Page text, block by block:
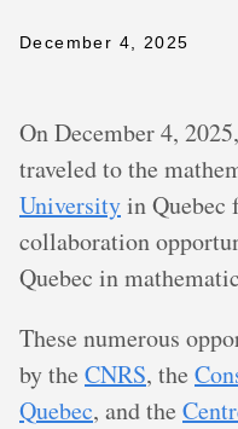
December 4, 2025
On December 4,
traveled to the
Universityin Quebec
collaboration
Quebec in
These numerous
by the CNRS, the
Quebec, and the